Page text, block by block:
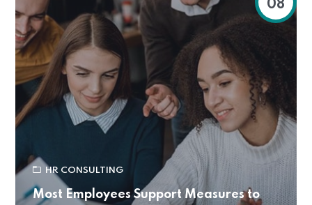
08
HR CONSULTING
Most Employees Support Measures to